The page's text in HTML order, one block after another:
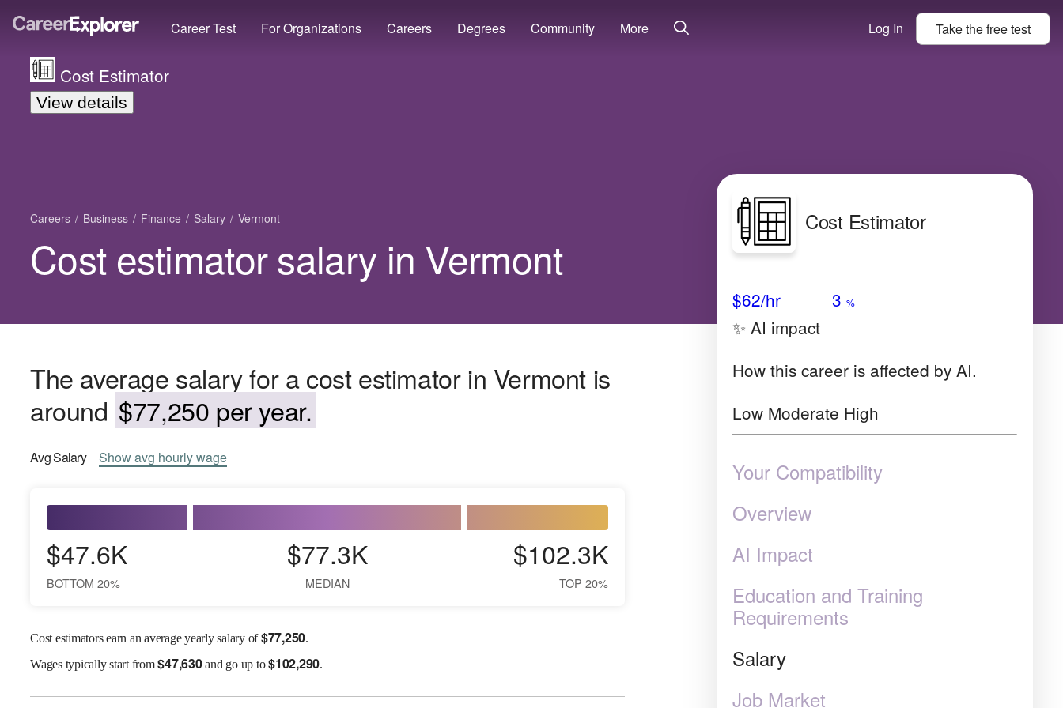
Career Test For Organizations Careers Degrees Community More Log In Take thefreetest
Cost Estimator
View details
Careers Business Finance Salary Vermont
Cost estimator salary in Vermont
The average salary for a cost estimator in Vermont is
around $77,250 per year.
AvgSalary Showavg hourly wage
$47.6K
BOTTOM 20%
$77.3K
MEDIAN
$102.3K
TOP 20%
Cost estimators earn an average yearly salary of$77,250.
Wagestypically start from$47,630and go up to$102,290.
Cost Estimator
$62/hr 3 %
✨ AI impact
How this career is affected by AI.
Low Moderate High
Your Compatibility
Overview
AI Impact
Education and Training
Requirements
Salary
Job Market